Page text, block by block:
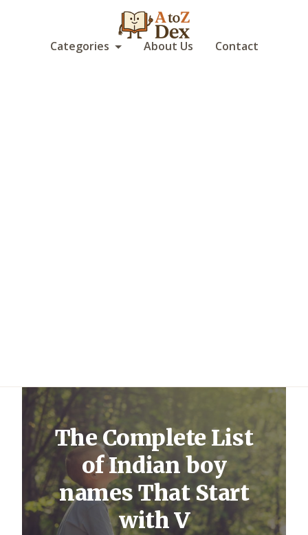
Categories About Us Contact
The Complete List
of Indian boy
names That Start
with V